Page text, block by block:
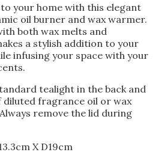
your home with this elegant
oil burner and wax warmer.
both wax melts and
a stylish addition to your
infusing your space with your
tealight in the back and
diluted fragrance oil or wax
remove the lid during
X D19cm